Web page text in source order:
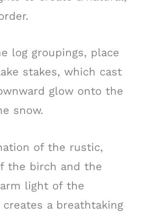
log groupings, place
stakes, which cast
glow onto the
snow.
of the rustic,
the birch and the
light of the
a breathtaking